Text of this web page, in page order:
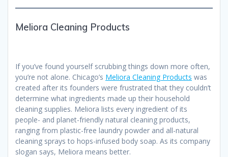
Meliora Cleaning Products
If you’ve found yourself scrubbing things down more often,
you’re not alone. Chicago’s Meliora Cleaning Products was
created after its founders were frustrated that they couldn’t
determine what ingredients made up their household
cleaning supplies. Meliora lists every ingredient of its
people- and planet-friendly natural cleaning products,
ranging from plastic-free laundry powder and all-natural
cleaning sprays to hops-infused body soap. As its company
slogan says, Meliora means better.